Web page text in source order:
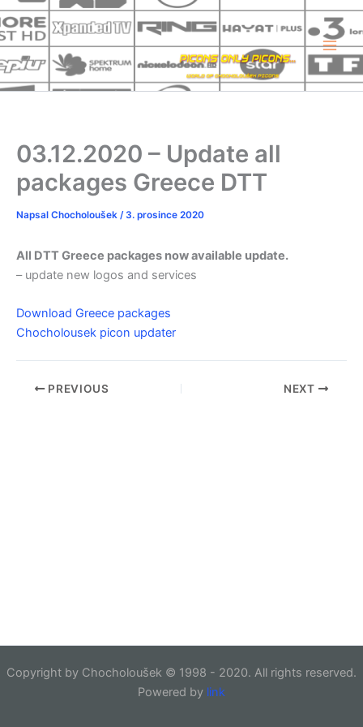
Přeskočit
na
obsah
03.12.2020 – Update all
packages Greece DTT
Napsal Chocholoušek / 3. prosince 2020
All DTT Greece packages now available update.
– update new logos and services
Download Greece packages
Chocholousek picon updater
PREVIOUS NEXT
Copyright by Chocholoušek © 1998 - 2020. All rights reserved.
Powered by link